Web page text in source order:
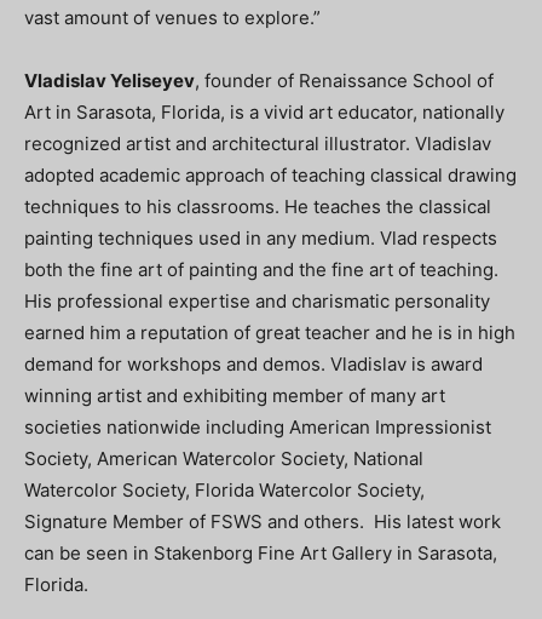
vast amount of venues to explore.”
Vladislav Yeliseyev, founder of Renaissance School of
Art in Sarasota, Florida, is a vivid art educator, nationally
recognized artist and architectural illustrator. Vladislav
adopted academic approach of teaching classical drawing
techniques to his classrooms. He teaches the classical
painting techniques used in any medium. Vlad respects
both the fine art of painting and the fine art of teaching.
His professional expertise and charismatic personality
earned him a reputation of great teacher and he is in high
demand for workshops and demos. Vladislav is award
winning artist and exhibiting member of many art
societies nationwide including American Impressionist
Society, American Watercolor Society, National
Watercolor Society, Florida Watercolor Society,
Signature Member of FSWS and others. His latest work
can be seen in Stakenborg Fine Art Gallery in Sarasota,
Florida.